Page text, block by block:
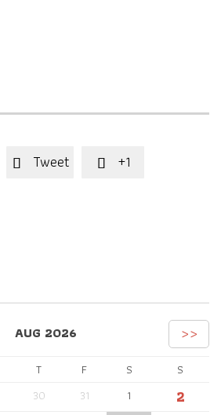
 Tweet  +1
AUG 2026 >>
T F S
S
30 31 1 2